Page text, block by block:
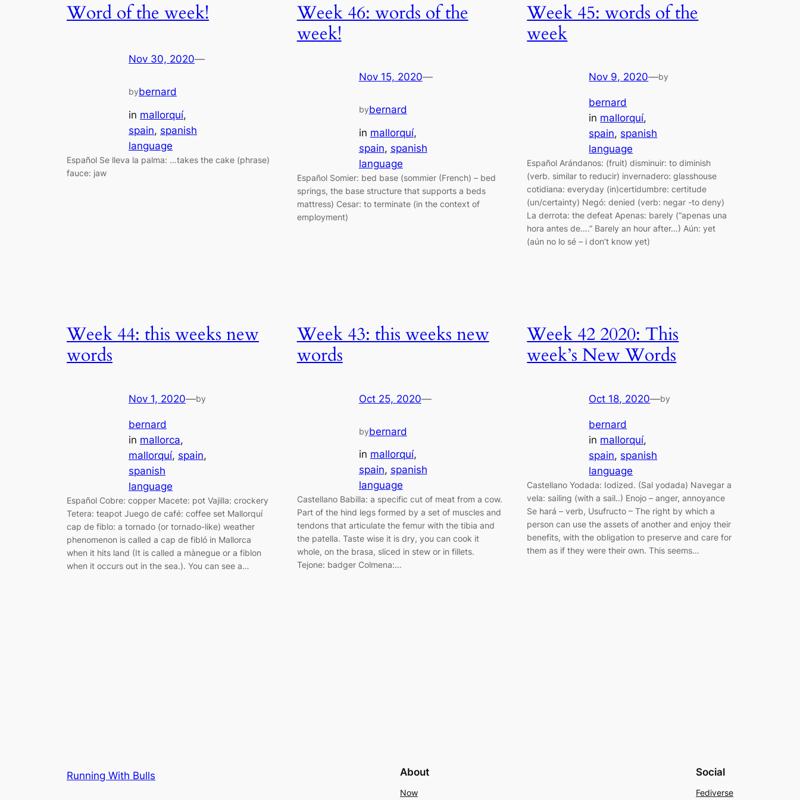
Word of the week!
Nov 30, 2020—
bybernard
in mallorquí
spain, spanish
language
Español Se lleva la palma: …takes the cake (phrase)
fauce: jaw
Week 46: words of the
week!
Nov 15, 2020—
bybernard
in mallorquí
spain, spanish
language
Español Somier: bed base (sommier (French) – bed
springs, the base structure that supports a beds
mattress) Cesar: to terminate (in the context of
employment)
Week 45: words of the
week
Nov 9, 2020—by
bernard
in mallorquí
spain, spanish
language
Español Arándanos: (fruit) disminuir: to diminish
(verb. similar to reducir) invernadero: glasshouse
cotidiana: everyday (in)certidumbre: certitude
(un/certainty) Negó: denied (verb: negar -to deny)
La derrota: the defeat Apenas: barely (“apenas una
hora antes de….” Barely an hour after…) Aún: yet
(aún no lo sé – i don’t know yet)
Week 44: this weeks new
words
Nov 1, 2020—by
bernard
in mallorca
mallorquí, spain
spanish
language
Español Cobre: copper Macete: pot Vajilla: crockery
Tetera: teapot Juego de café: coffee set Mallorquí
cap de fiblo: a tornado (or tornado-like) weather
phenomenon is called a cap de fibló in Mallorca
when it hits land (It is called a mànegue or a fiblon
when it occurs out in the sea.). You can see a…
Week 43: this weeks new
words
Oct 25, 2020—
bybernard
in mallorquí
spain, spanish
language
Castellano Babilla: a specific cut of meat from a cow.
Part of the hind legs formed by a set of muscles and
tendons that articulate the femur with the tibia and
the patella. Taste wise it is dry, you can cook it
whole, on the brasa, sliced in stew or in fillets.
Tejone: badger Colmena:…
Week 42 2020: This
week’s New Words
Oct 18, 2020—by
bernard
in mallorquí
spain, spanish
language
Castellano Yodada: Iodized. (Sal yodada) Navegar a
vela: sailing (with a sail..) Enojo – anger, annoyance
Se hará – verb, Usufructo – The right by which a
person can use the assets of another and enjoy their
benefits, with the obligation to preserve and care for
them as if they were their own. This seems…
Running With Bulls About
Now
Social
Fediverse